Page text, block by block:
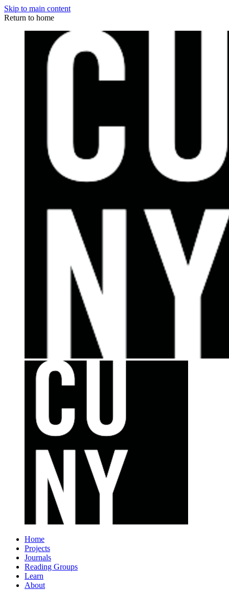
Skip to main content
Return to home
Home
Projects
Journals
Reading Groups
Learn
About